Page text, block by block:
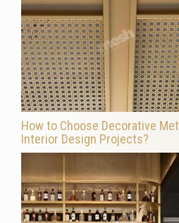
How to Choose Decorative
Interior Design Projects?